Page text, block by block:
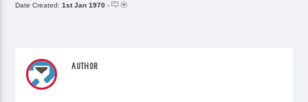
Date Created:1st Jan 1970 -
AUTHOR